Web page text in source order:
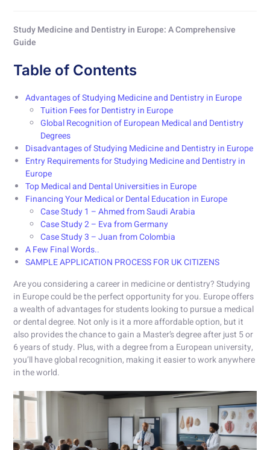
Study Medicine and Dentistry in Europe: A Comprehensive
Guide
Table of Contents
Advantages of Studying Medicine and Dentistry in Europe
Tuition Fees for Dentistry in Europe
Global Recognition of European Medical and Dentistry
Degrees
Disadvantages of Studying Medicine and Dentistry in Europe
Entry Requirements for Studying Medicine and Dentistry in
Europe
Top Medical and Dental Universities in Europe
Financing Your Medical or Dental Education in Europe
Case Study 1 – Ahmed from Saudi Arabia
Case Study 2 – Eva from Germany
Case Study 3 – Juan from Colombia
A Few Final Words..
SAMPLE APPLICATION PROCESS FOR UK CITIZENS
Are you considering a career in medicine or dentistry? Studying
in Europe could be the perfect opportunity for you. Europe offers
a wealth of advantages for students looking to pursue a medical
or dental degree. Not only is it a more affordable option, but it
also provides the chance to gain a Master’s degree after just 5 or
6 years of study. Plus, with a degree from a European university,
you’ll have global recognition, making it easier to work anywhere
in the world.